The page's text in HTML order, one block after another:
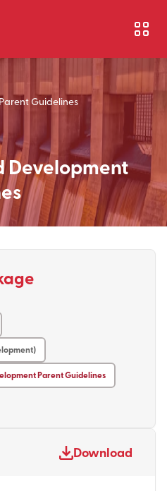
Guidelines
Development
Parent Guidelines
Download